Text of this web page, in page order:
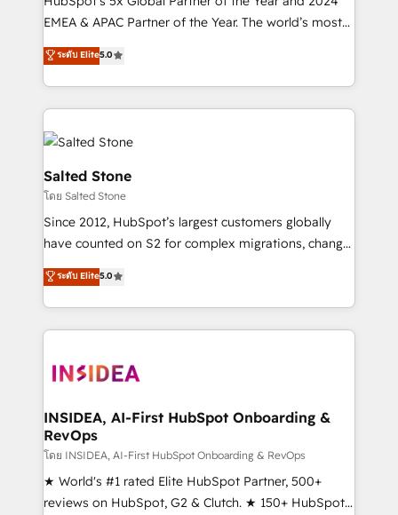
EMEA & APAC Partner of the Year. The world’s most
experienced and fully accredited HubSpot Solutions
Partner. 🚀 With 2,750+ HubSpot projects delivered
and 370+ specialists across EMEA, APAC and NAM,
we de-risk complex CRM programmes and
accelerate ROI across every HubSpot Hub. 🧭 From
multi-region migrations to AI-powered automation,
we turn complexity into clarity, human at global
scale. 🏆 HubSpot’s CEO called us “the partner of the
future.” Others agree it is proof of trust built through
measurable impact.
ระดับ Elite5.0
Salted Stone
โดย Salted Stone
Since 2012, HubSpot’s largest customers globally
have counted on S2 for complex migrations, change
management, systems integration, and creative
solutions that deliver measurable impact and
transform brand experiences As one of the few full-
service creative agencies in the HubSpot
winning design to build scalable, globally
marketing campaigns, & RevOps frameworks that
fuel long-term success We connect the entire
customer lifecycle through seamless integrations,
ensure long-term adoption with change-
management programs, and align marketing, sales,
ระดับ Elite5.0
INSIDEA, AI-First HubSpot Onboarding &
RevOps
โดย INSIDEA, AI-First HubSpot Onboarding & RevOps
★ World's #1 rated Elite HubSpot Partner, 500+
reviews on HubSpot, G2 & Clutch. ★ 150+ HubSpot